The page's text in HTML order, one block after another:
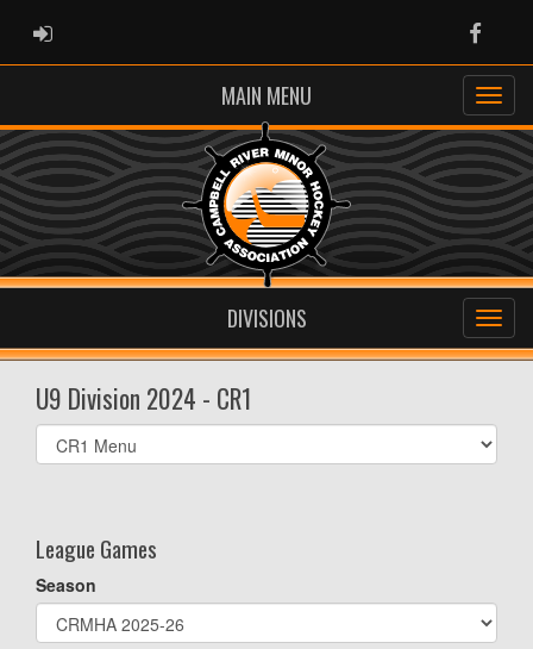
ADMIN LOGIN
MAIN MENU
DIVISIONS
U9 Division 2024 - CR1
Select
list(select
League Games
Season